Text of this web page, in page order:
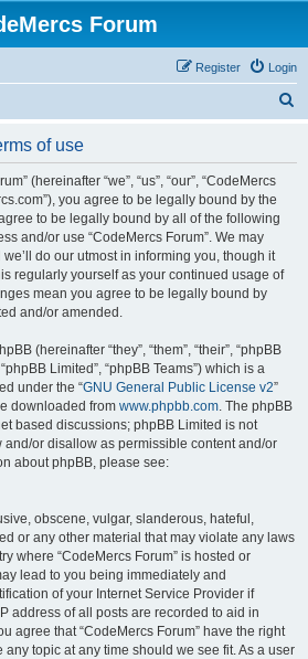
Forum
Login
Register
of use
(hereinafter “we”, “us”, “our”, “CodeMercs
you agree to be legally bound by the
to be legally bound by all of the following
and/or use “CodeMercs Forum”. We may
do our utmost in informing you, though it
regularly yourself as your continued usage of
mean you agree to be legally bound by
and/or amended.
(hereinafter “they”, “them”, “their”, “phpBB
Limited”, “phpBB Teams”) which is a
under the “GNU General Public License v2”
downloaded from www.phpbb.com. The phpBB
based discussions; phpBB Limited is not
or disallow as permissible content and/or
about phpBB, please see:
obscene, vulgar, slanderous, hateful,
or any other material that may violate any laws
where “CodeMercs Forum” is hosted or
lead to you being immediately and
of your Internet Service Provider if
address of all posts are recorded to aid in
agree that “CodeMercs Forum” have the right
topic at any time should we see fit. As a user